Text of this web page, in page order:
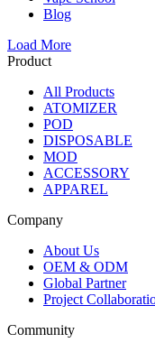
Blog
Load More
Product
All Products
ATOMIZER
POD
DISPOSABLE
MOD
ACCESSORY
APPAREL
Company
About Us
OEM & ODM
Global Partner
Project
Community